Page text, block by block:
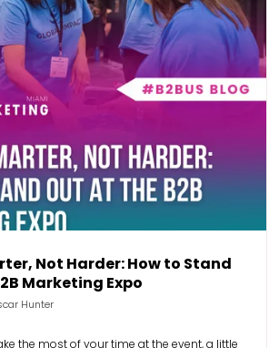
Not Harder: How to Stand
Marketing Expo
Hunter
the most of your time at the event, a little